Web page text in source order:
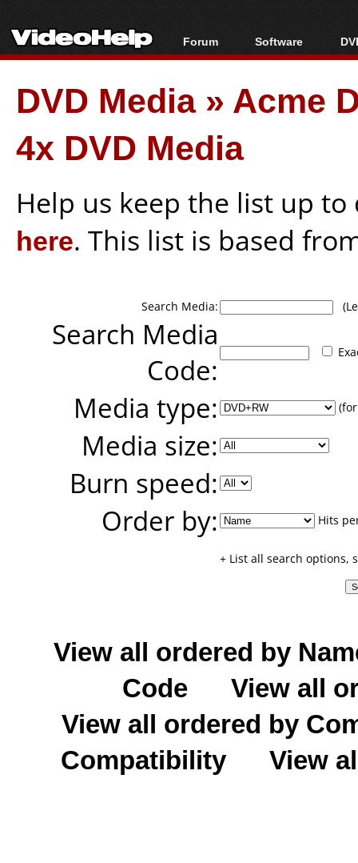
Forum
Forum Index
Today's Posts
New Posts
File Uploader
Software
All software
Portable tools
DVD Media» Acme
4x DVD Media
Help us keep the list up
here. This list is based
Search Media:
Search Media
Code:
Media type:
Media size:
Burn speed:
Order by:
Hits
+ List all search options,
View all ordered by
Code
View all
View all ordered by
Compatibility
View